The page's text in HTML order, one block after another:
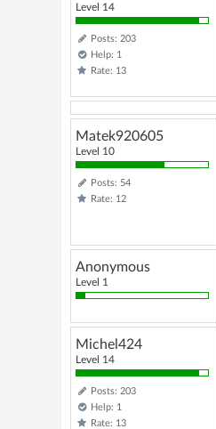
Level 14
Posts: 203
Help: 1
Rate: 13
Matek920605
Level 10
Posts: 54
Rate: 12
Anonymous
Level 1
Michel424
Level 14
Posts: 203
Help: 1
Rate: 13